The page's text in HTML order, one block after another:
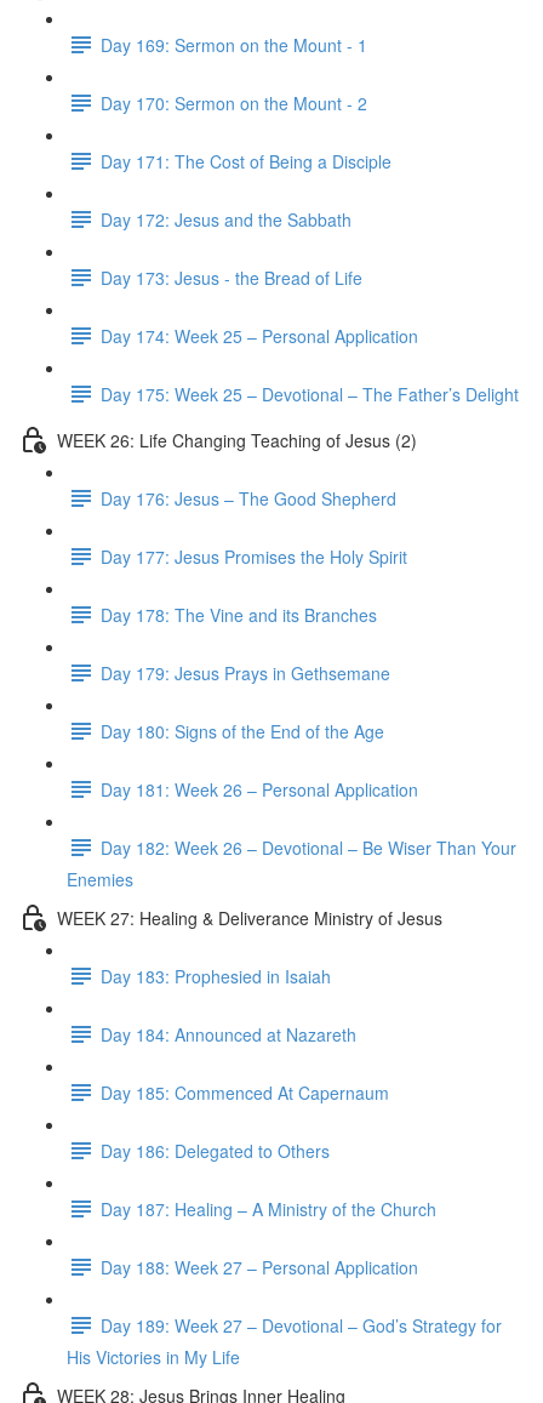
Day 169: Sermon on the Mount - 1
Day 170: Sermon on the Mount - 2
Day 171: The Cost of Being a Disciple
Day 172: Jesus and the Sabbath
Day 173: Jesus - the Bread of Life
Day 174: Week 25 – Personal Application
Day 175: Week 25 – Devotional – The Father’s Delight
WEEK 26: Life Changing Teaching of Jesus (2)
Day 176: Jesus – The Good Shepherd
Day 177: Jesus Promises the Holy Spirit
Day 178: The Vine and its Branches
Day 179: Jesus Prays in Gethsemane
Day 180: Signs of the End of the Age
Day 181: Week 26 – Personal Application
Day 182: Week 26 – Devotional – Be Wiser Than Your
Enemies
WEEK 27: Healing & Deliverance Ministry of Jesus
Day 183: Prophesied in Isaiah
Day 184: Announced at Nazareth
Day 185: Commenced At Capernaum
Day 186: Delegated to Others
Day 187: Healing – A Ministry of the Church
Day 188: Week 27 – Personal Application
Day 189: Week 27 – Devotional – God’s Strategy for
His Victories in My Life
WEEK 28: Jesus Brings Inner Healing